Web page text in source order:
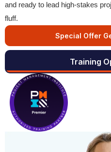
and ready to lead high-stakes
fluff.
Special Offer
Training